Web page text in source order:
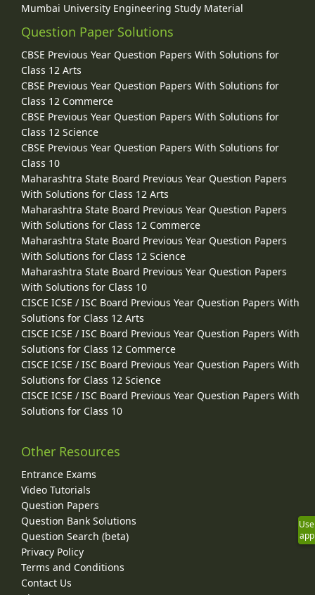
Mumbai University Engineering Study Material
Question Paper Solutions
CBSE Previous Year Question Papers With Solutions for
Class 12 Arts
CBSE Previous Year Question Papers With Solutions for
Class 12 Commerce
CBSE Previous Year Question Papers With Solutions for
Class 12 Science
CBSE Previous Year Question Papers With Solutions for
Class 10
Maharashtra State Board Previous Year Question Papers
With Solutions for Class 12 Arts
Maharashtra State Board Previous Year Question Papers
With Solutions for Class 12 Commerce
Maharashtra State Board Previous Year Question Papers
With Solutions for Class 12 Science
Maharashtra State Board Previous Year Question Papers
With Solutions for Class 10
CISCE ICSE / ISC Board Previous Year Question Papers With
Solutions for Class 12 Arts
CISCE ICSE / ISC Board Previous Year Question Papers With
Solutions for Class 12 Commerce
CISCE ICSE / ISC Board Previous Year Question Papers With
Solutions for Class 12 Science
CISCE ICSE / ISC Board Previous Year Question Papers With
Solutions for Class 10
Other Resources
Entrance Exams
Video Tutorials
Question Papers
Question Bank Solutions
Question Search (beta)
Privacy Policy
Terms and Conditions
Contact Us
Use
app